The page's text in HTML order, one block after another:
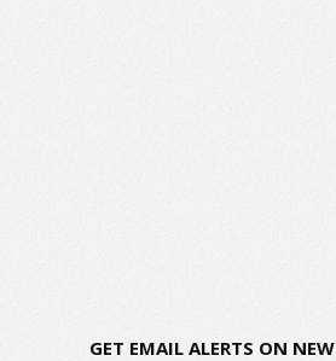
GET EMAIL ALERTS ON